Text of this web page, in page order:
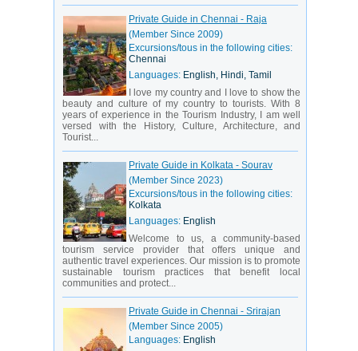
Private Guide in Chennai - Raja
(Member Since 2009)
Excursions/tous in the following cities:
Chennai
Languages: English, Hindi, Tamil
I love my country and I love to show the
beauty and culture of my country to tourists. With 8
years of experience in the Tourism Industry, I am well
versed with the History, Culture, Architecture, and
Tourist...
Private Guide in Kolkata - Sourav
(Member Since 2023)
Excursions/tous in the following cities:
Kolkata
Languages: English
Welcome to us, a community-based
tourism service provider that offers unique and
authentic travel experiences. Our mission is to promote
sustainable tourism practices that benefit local
communities and protect...
Private Guide in Chennai - Srirajan
(Member Since 2005)
Languages: English